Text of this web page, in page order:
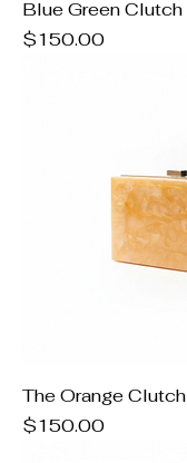
Blue Green Clutch
Price
$150.00
The Orange Clutch
Price
$150.00